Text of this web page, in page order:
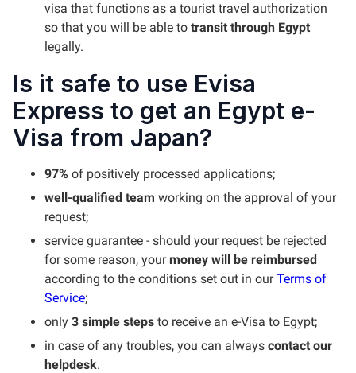
visa that functions as a tourist travel authorization
so that you will be able to transit through Egypt
legally.
Is it safe to use Evisa
Express to get an Egypt e-
Visa from Japan?
97% of positively processed applications;
well-qualified team working on the approval of your
request;
service guarantee - should your request be rejected
for some reason, yourmoney will be reimbursed
according to the conditions set out in ourTerms of
Service;
only 3 simple steps to receive an e-Visa to Egypt;
in case of any troubles, you can always contact our
helpdesk.